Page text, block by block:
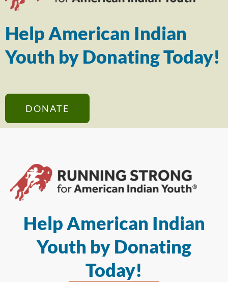
Help American Indian
Youth by Donating Today!
DONATE
Help American Indian
Youth by Donating
Today!